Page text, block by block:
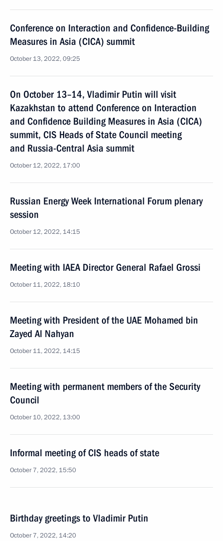
Conference on Interaction and Confidence-Building
Measures in Asia (CICA) summit
October 13, 2022, 09:25
On October 13–14, Vladimir Putin will visit
Kazakhstan to attend Conference on Interaction
and Confidence Building Measures in Asia (CICA)
summit, CIS Heads of State Council meeting
and Russia-Central Asia summit
October 12, 2022, 17:00
Russian Energy Week International Forum plenary
session
October 12, 2022, 14:15
Meeting with IAEA Director General Rafael Grossi
October 11, 2022, 18:10
Meeting with President of the UAE Mohamed bin
Zayed Al Nahyan
October 11, 2022, 14:15
Meeting with permanent members of the Security
Council
October 10, 2022, 13:00
Informal meeting of CIS heads of state
October 7, 2022, 15:50
Birthday greetings to Vladimir Putin
October 7, 2022, 14:20